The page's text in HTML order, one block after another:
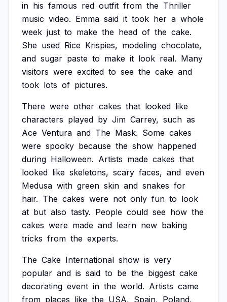
in his famous red outfit from the Thriller
music video. Emma said it took her a whole
week just to make the head of the cake.
She used Rice Krispies, modeling chocolate,
and sugar paste to make it look real. Many
visitors were excited to see the cake and
took lots of pictures.
There were other cakes that looked like
characters played by Jim Carrey, such as
Ace Ventura and The Mask. Some cakes
were spooky because the show happened
during Halloween. Artists made cakes that
looked like skeletons, scary faces, and even
Medusa with green skin and snakes for
hair. The cakes were not only fun to look
at but also tasty. People could see how the
cakes were made and learn new baking
tricks from the experts.
The Cake International show is very
popular and is said to be the biggest cake
decorating event in the world. Artists came
from places like the USA, Spain, Poland,